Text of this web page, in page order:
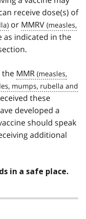
receive dose(s) of
or MMRV
as indicated in the
the MMR
these
developed a
should speak
additional
in a safe place.